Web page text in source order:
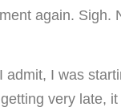
again. Sigh.
admit, I was
very late,